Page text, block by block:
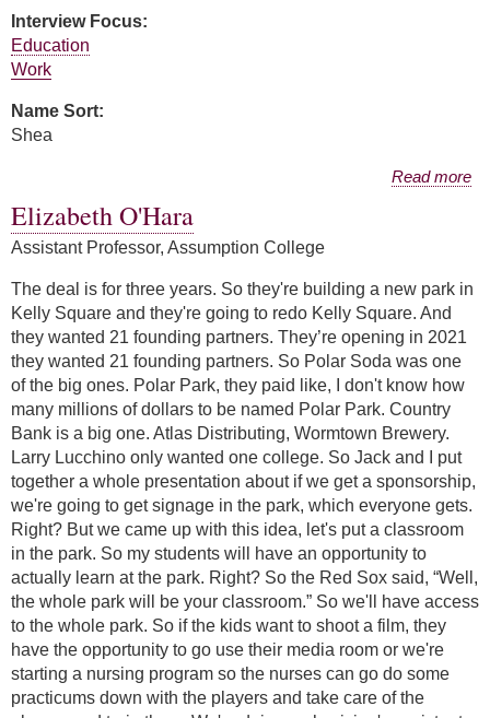
Interview Focus:
Education
Work
Name Sort:
Shea
Read more
Elizabeth O'Hara
Assistant Professor, Assumption College
The deal is for three years. So they're building a new park in
Kelly Square and they're going to redo Kelly Square. And
they wanted 21 founding partners. They’re opening in 2021
they wanted 21 founding partners. So Polar Soda was one
of the big ones. Polar Park, they paid like, I don't know how
many millions of dollars to be named Polar Park. Country
Bank is a big one. Atlas Distributing, Wormtown Brewery.
Larry Lucchino only wanted one college. So Jack and I put
together a whole presentation about if we get a sponsorship,
we're going to get signage in the park, which everyone gets.
Right? But we came up with this idea, let's put a classroom
in the park. So my students will have an opportunity to
actually learn at the park. Right? So the Red Sox said, “Well,
the whole park will be your classroom.” So we'll have access
to the whole park. So if the kids want to shoot a film, they
have the opportunity to go use their media room or we're
starting a nursing program so the nurses can go do some
practicums down with the players and take care of the